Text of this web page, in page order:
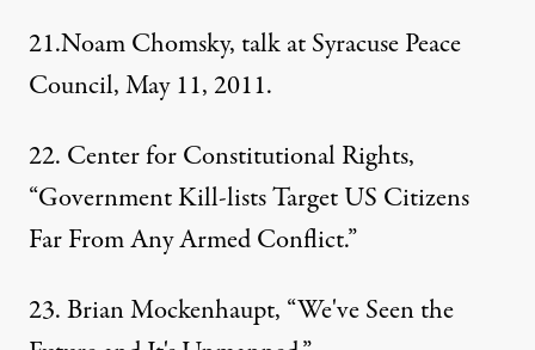
21.Noam Chomsky, talk at Syracuse Peace
Council, May 11, 2011.
22. Center for Constitutional Rights,
“Government Kill-lists Target US Citizens
Far From Any Armed Conflict.”
23.Brian Mockenhaupt, “We've Seen the